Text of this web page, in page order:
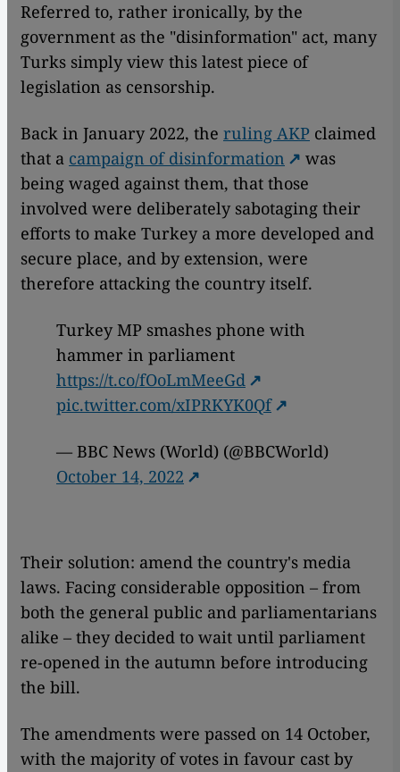
Referred to, rather ironically, by the
government as the "disinformation" act, many
Turks simply view this latest piece of
legislation as censorship.
Back in January 2022, the ruling AKP claimed
that a campaign of disinformation
was
being waged against them, that those
involved were deliberately sabotaging their
efforts to make Turkey a more developed and
secure place, and by extension, were
therefore attacking the country itself.
Turkey MP smashes phone with
hammer in parliament
https://t.co/fOoLmMeeGd
pic.twitter.com/xIPRKYK0Qf
— BBC News (World) (@BBCWorld)
October 14, 2022
Their solution: amend the country's media
laws. Facing considerable opposition – from
both the general public and parliamentarians
alike – they decided to wait until parliament
re-opened in the autumn before introducing
the bill.
The amendments were passed on 14 October,
with the majority of votes in favour cast by